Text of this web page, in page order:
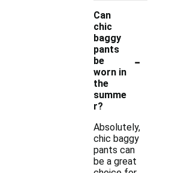
Can
chic
baggy
pants
be
worn in
the
summe
r?
-
Absolutely,
chic baggy
pants can
be a great